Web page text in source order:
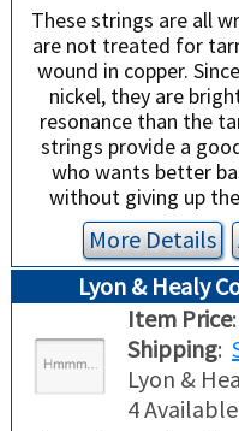
These strings are all
are not treated for
wound in copper.
nickel, they are
resonance than the
strings provide a
who wants better
without giving up
More Details
Lyon & Healy
Item Price:
Shipping:
Lyon &
4 Available